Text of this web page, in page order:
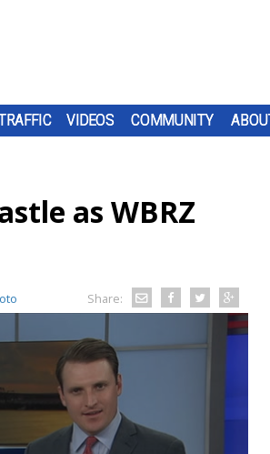
VIDEOS COMMUNITY
as WBRZ
Share: